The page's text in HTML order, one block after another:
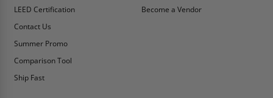
LEED Certification
Contact Us
Summer Promo
Comparison Tool
Ship Fast
Become a Vendor